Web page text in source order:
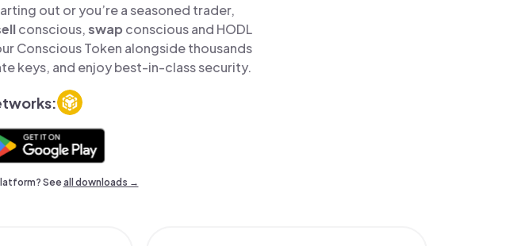
out or you’re a seasoned trader,
conscious,swap conscious and HODL
Conscious Token alongside thousands
keys, and enjoy best-in-class security.
Seeall downloads →